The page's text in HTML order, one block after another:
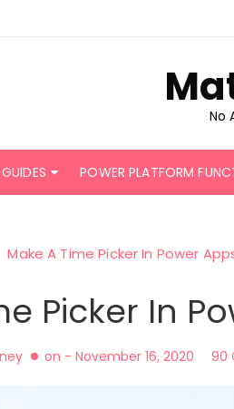
No
POWER PLATFORM
Make A Time Picker In Power
Picker In
on -November 16, 2020 90